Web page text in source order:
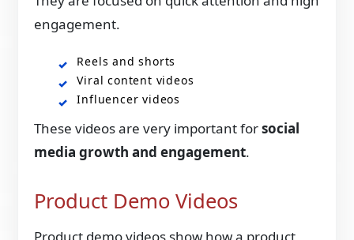
engagement.
Reels and shorts
Viral content videos
Influencer videos
These videos are very important forsocial
media growth and engagement.
Product Demo Videos
Product demo videos show how a product